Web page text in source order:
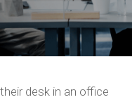
desk in an office